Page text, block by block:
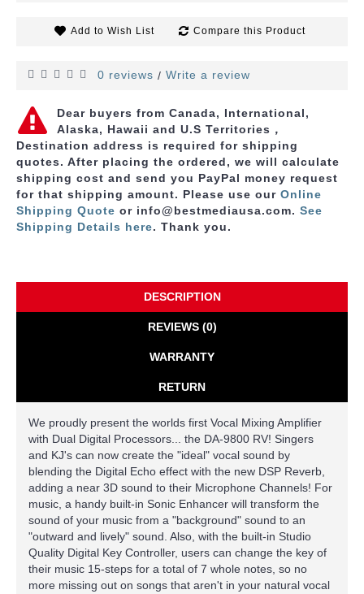
Add to Wish List Compare this Product
0 reviews / Write a review
Dear buyers from Canada, International,
Alaska, Hawaii and U.S Territories，
Destination address is required for shipping
quotes. After placing the ordered, we will calculate
shipping cost and send you PayPal money request
for that shipping amount. Please use our Online
Shipping Quote or info@bestmediausa.com. See
Shipping Details here. Thank you.
DESCRIPTION
REVIEWS (0)
WARRANTY
RETURN
We proudly present the worlds first Vocal Mixing Amplifier
with Dual Digital Processors... the DA-9800 RV! Singers
and KJ's can now create the "ideal" vocal sound by
blending the Digital Echo effect with the new DSP Reverb,
adding a near 3D sound to their Microphone Channels! For
music, a handy built-in Sonic Enhancer will transform the
sound of your music from a "background" sound to an
"outward and lively" sound. Also, with the built-in Studio
Quality Digital Key Controller, users can change the key of
their music 15-steps for a total of 7 whole notes, so no
more missing out on songs that aren't in your natural vocal